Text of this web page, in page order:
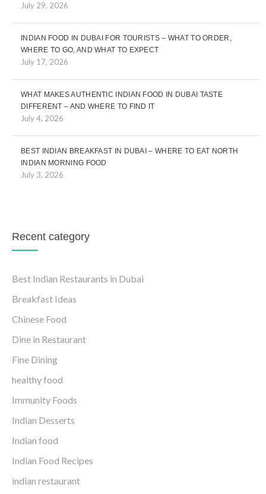
July 29, 2026
INDIAN FOOD IN DUBAI FOR TOURISTS – WHAT TO ORDER,
WHERE TO GO, AND WHAT TO EXPECT
July 17, 2026
WHAT MAKES AUTHENTIC INDIAN FOOD IN DUBAI TASTE
DIFFERENT – AND WHERE TO FIND IT
July 4, 2026
BEST INDIAN BREAKFAST IN DUBAI – WHERE TO EAT NORTH
INDIAN MORNING FOOD
July 3, 2026
Recent category
Best Indian Restaurants in Dubai
Breakfast Ideas
Chinese Food
Dine in Restaurant
Fine Dining
healthy food
Immunity Foods
Indian Desserts
Indian food
Indian Food Recipes
indian restaurant